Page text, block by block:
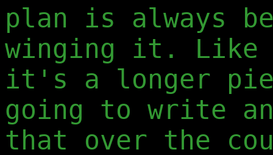
plan is always
winging it. Like
it's a longer
going to write
that over the